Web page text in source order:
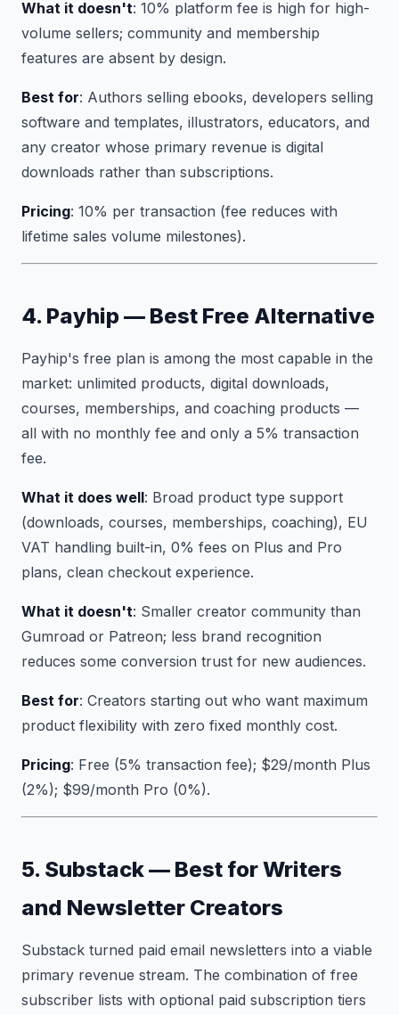
What it doesn't: 10% platform fee is high for high-
volume sellers; community and membership
features are absent by design.
Best for: Authors selling ebooks, developers selling
software and templates, illustrators, educators, and
any creator whose primary revenue is digital
downloads rather than subscriptions.
Pricing: 10% per transaction (fee reduces with
lifetime sales volume milestones).
4. Payhip — Best Free Alternative
Payhip's free plan is among the most capable in the
market: unlimited products, digital downloads,
courses, memberships, and coaching products —
all with no monthly fee and only a 5% transaction
fee.
What it does well: Broad product type support
(downloads, courses, memberships, coaching), EU
VAT handling built-in, 0% fees on Plus and Pro
plans, clean checkout experience.
What it doesn't: Smaller creator community than
Gumroad or Patreon; less brand recognition
reduces some conversion trust for new audiences.
Best for: Creators starting out who want maximum
product flexibility with zero fixed monthly cost.
Pricing: Free (5% transaction fee); $29/month Plus
(2%); $99/month Pro (0%).
5. Substack — Best for Writers
and Newsletter Creators
Substack turned paid email newsletters into a viable
primary revenue stream. The combination of free
subscriber lists with optional paid subscription tiers